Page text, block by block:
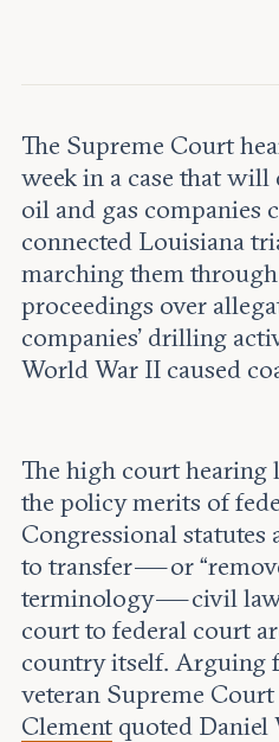
The Supreme Court
week in a case that
oil and gas companies
connected Louisiana
marching them
proceedings over
companies’ drilling
World War II caused
The high court
the policy merits of
Congressional
to transfer — or
terminology — civil
court to federal court
country itself. Arguing
veteran Supreme Court
Clementquoted Daniel